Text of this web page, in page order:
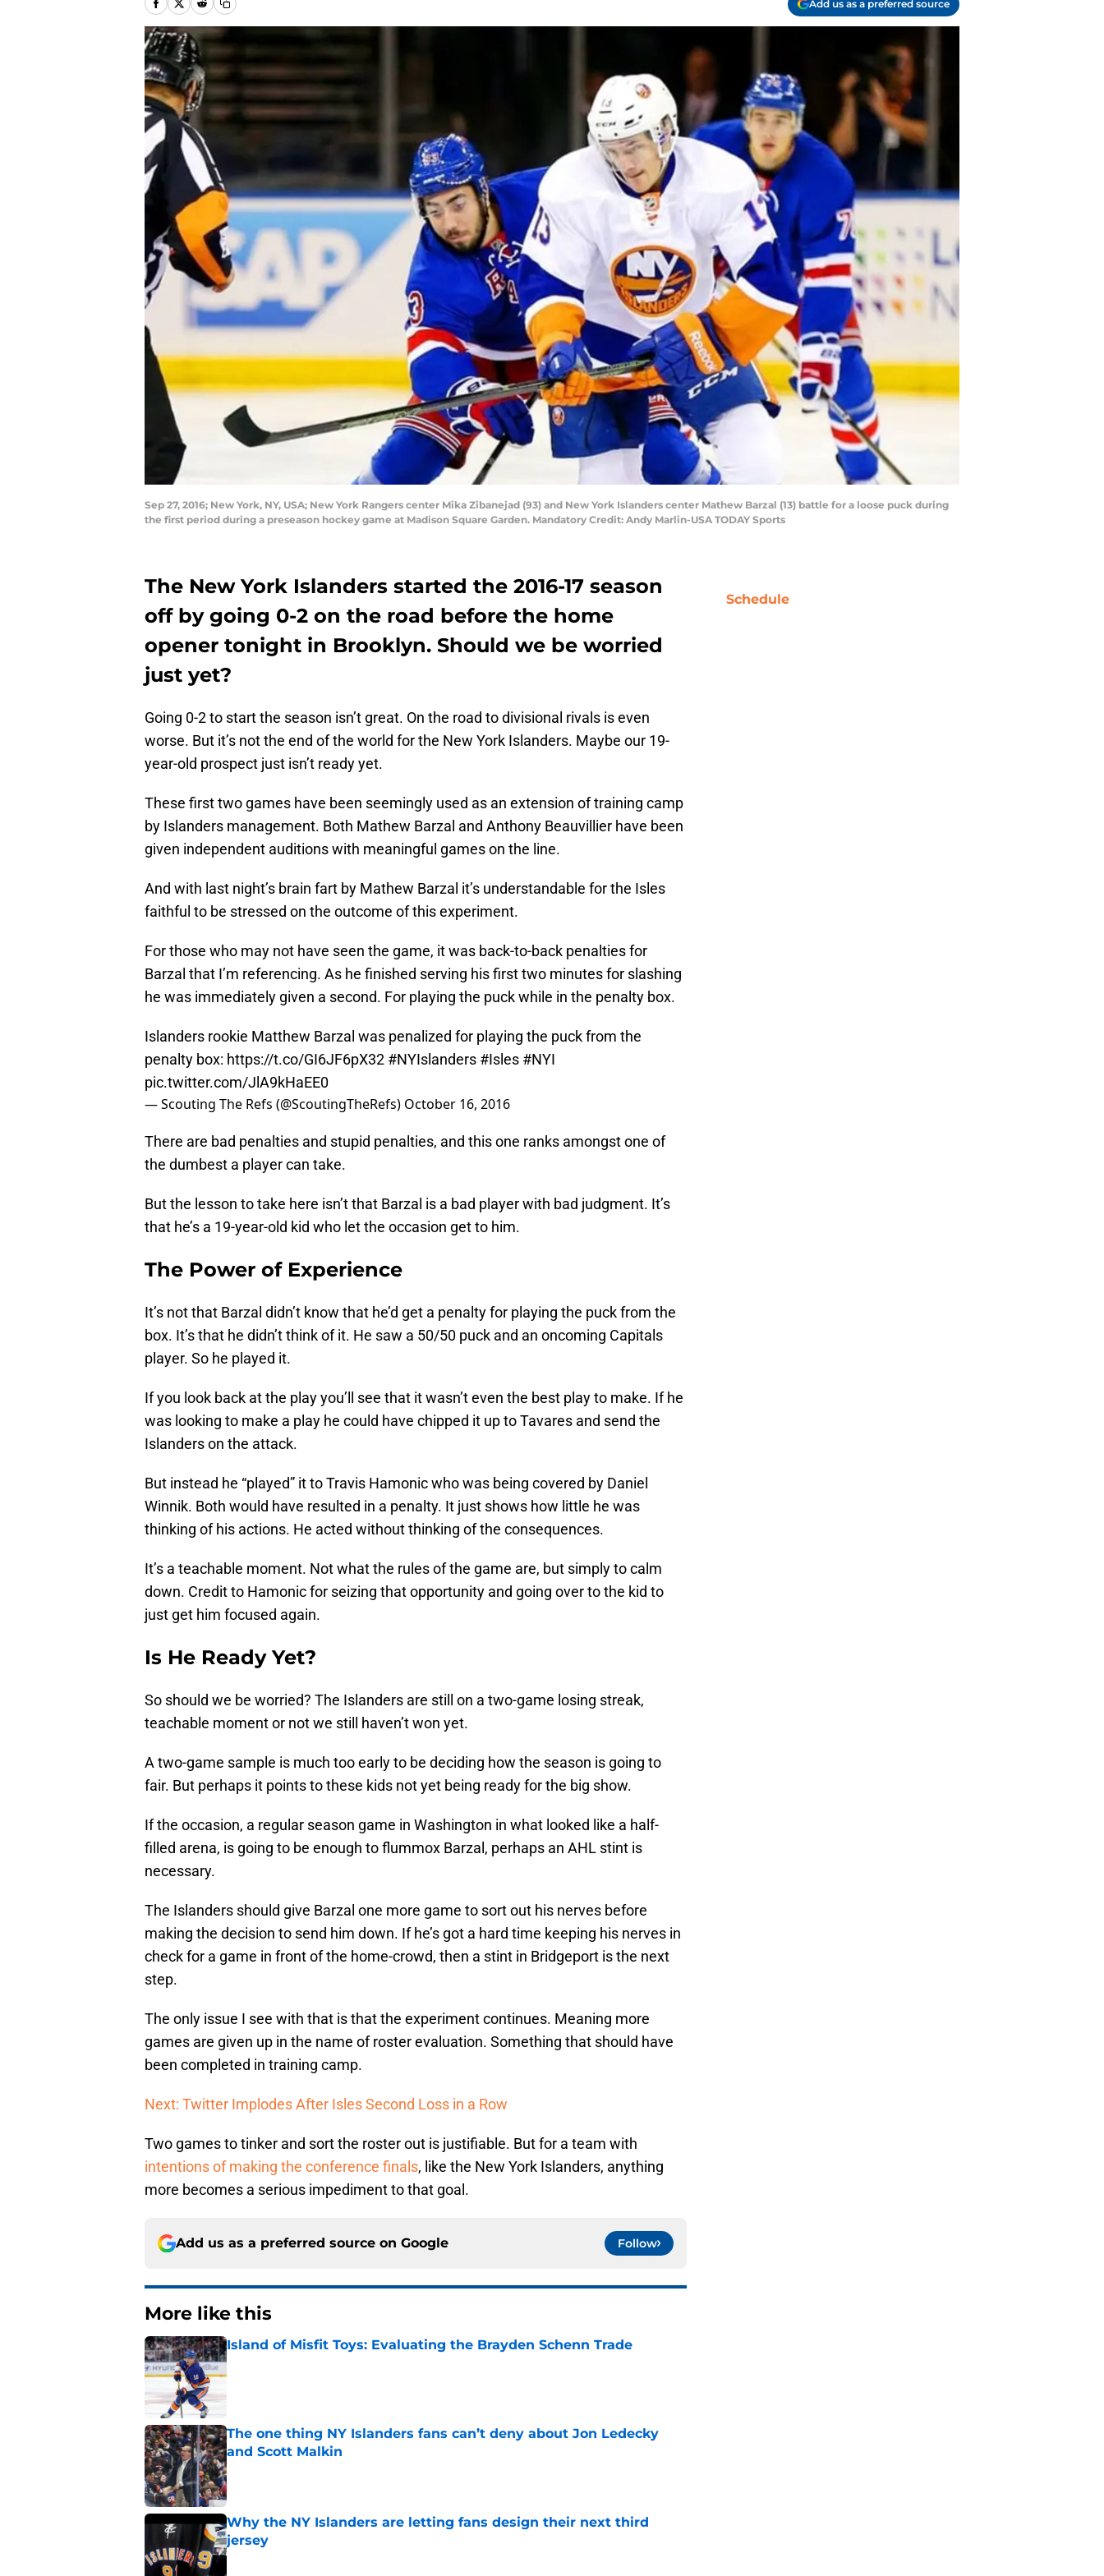
Add us as a preferred source
Sep 27, 2016; New York, NY, USA; New York Rangers center Mika Zibanejad (93) and New York Islanders center Mathew Barzal (13) battle for a loose puck during
the first period during a preseason hockey game at Madison Square Garden. Mandatory Credit: Andy Marlin-USA TODAY Sports
The New York Islanders started the 2016-17 season
off by going 0-2 on the road before the home
opener tonight in Brooklyn. Should we be worried
just yet?
Going 0-2 to start the season isn’t great. On the road to divisional rivals is even
worse. But it’s not the end of the world for the New York Islanders. Maybe our 19-
year-old prospect just isn’t ready yet.
These first two games have been seemingly used as an extension of training camp
by Islanders management. Both Mathew Barzal and Anthony Beauvillier have been
given independent auditions with meaningful games on the line.
And with last night’s brain fart by Mathew Barzal it’s understandable for the Isles
faithful to be stressed on the outcome of this experiment.
For those who may not have seen the game, it was back-to-back penalties for
Barzal that I’m referencing. As he finished serving his first two minutes for slashing
he was immediately given a second. For playing the puck while in the penalty box.
Islanders rookie Matthew Barzal was penalized for playing the puck from the
penalty box: https://t.co/GI6JF6pX32 #NYIslanders #Isles #NYI
pic.twitter.com/JlA9kHaEE0
— Scouting The Refs (@ScoutingTheRefs) October 16, 2016
There are bad penalties and stupid penalties, and this one ranks amongst one of
the dumbest a player can take.
But the lesson to take here isn’t that Barzal is a bad player with bad judgment. It’s
that he’s a 19-year-old kid who let the occasion get to him.
The Power of Experience
It’s not that Barzal didn’t know that he’d get a penalty for playing the puck from the
box. It’s that he didn’t think of it. He saw a 50/50 puck and an oncoming Capitals
player. So he played it.
If you look back at the play you’ll see that it wasn’t even the best play to make. If he
was looking to make a play he could have chipped it up to Tavares and send the
Islanders on the attack.
But instead he “played” it to Travis Hamonic who was being covered by Daniel
Winnik. Both would have resulted in a penalty. It just shows how little he was
thinking of his actions. He acted without thinking of the consequences.
It’s a teachable moment. Not what the rules of the game are, but simply to calm
down. Credit to Hamonic for seizing that opportunity and going over to the kid to
just get him focused again.
Is He Ready Yet?
So should we be worried? The Islanders are still on a two-game losing streak,
teachable moment or not we still haven’t won yet.
A two-game sample is much too early to be deciding how the season is going to
fair. But perhaps it points to these kids not yet being ready for the big show.
If the occasion, a regular season game in Washington in what looked like a half-
filled arena, is going to be enough to flummox Barzal, perhaps an AHL stint is
necessary.
The Islanders should give Barzal one more game to sort out his nerves before
making the decision to send him down. If he’s got a hard time keeping his nerves in
check for a game in front of the home-crowd, then a stint in Bridgeport is the next
step.
The only issue I see with that is that the experiment continues. Meaning more
games are given up in the name of roster evaluation. Something that should have
been completed in training camp.
Next: Twitter Implodes After Isles Second Loss in a Row
Two games to tinker and sort the roster out is justifiable. But for a team with
intentions of making the conference finals, like the New York Islanders, anything
more becomes a serious impediment to that goal.
Add us as a preferred source on Google Follow
More like this
Island of Misfit Toys: Evaluating the Brayden Schenn Trade
Published by on Invalid Date
The one thing NY Islanders fans can’t deny about Jon Ledecky
and Scott Malkin
Published by on Invalid Date
Why the NY Islanders are letting fans design their next third
jersey
Published by on Invalid Date
Schedule